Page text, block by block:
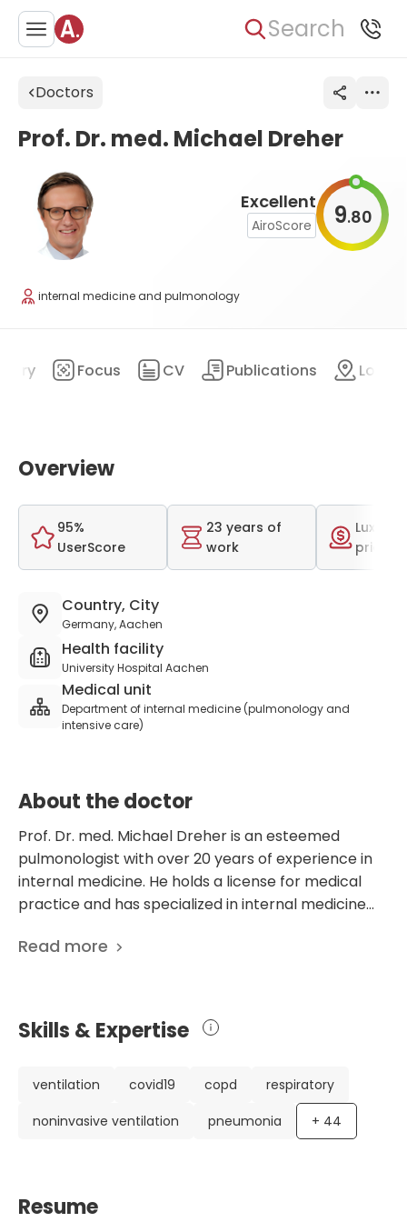
Search
Doctors
Excellent
AiroScore 9.80
Prof. Dr. med. Michael Dreher
internal medicine and pulmonology
Focus CV Publications
Overview
95%
UserScore
23 years of
work
price
Country, City
Germany, Aachen
Health facility
University Hospital Aachen
Medical unit
Department of internal medicine (pulmonology and
intensive care)
About the doctor
Prof. Dr. med. Michael Dreher is an esteemed
pulmonologist with over 20 years of experience in
internal medicine. He holds a license for medical
practice and has specialized in internal medicine
of the Department of Internal Medicine
career, Prof. Dreher has made significant
contributions to the field of pulmonology. He has
aspects of respiratory diseases and their
treatment. His research interests range from
mHealth telemonitoring of long COVID-19 to
highly regarded for his expertise, and his
Read more
Skills & Expertise
ventilation covid19 copd
respiratory
noninvasive ventilation
pneumonia + 44
Resume